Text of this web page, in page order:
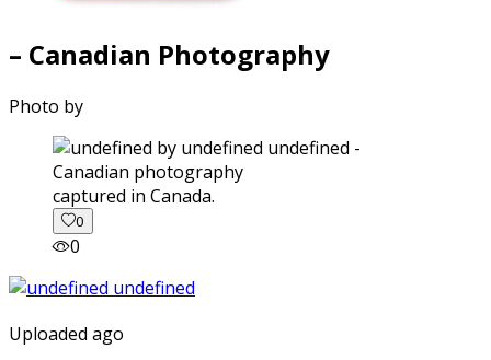
– Canadian Photography
Photo by
captured in Canada.
0
0
Uploaded ago